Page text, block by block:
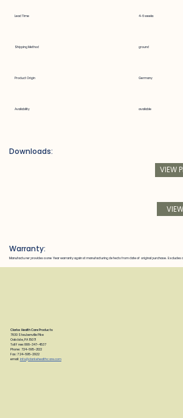
Lead Time 4-6 weeks
Shipping Method ground
Product Origin Germany
Availability available
VIEW
Downloads:
Warranty:
Manufacturer provides a one Year warranty against manufacturing defects from date of original purchase. Excludes
Clarke Health Care Products
7830 Steubenville Pike
Oakdale, PA 15071
Toll Free: 888-347-4537
Phone: 724-695-2122
Fax: 724-695-2922
email: info@clarkehealthcare.com